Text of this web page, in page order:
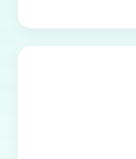
Yoh helps